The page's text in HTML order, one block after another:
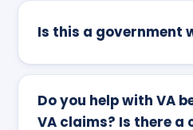
Is this a government
Do you help with VA
VA claims? Is there a